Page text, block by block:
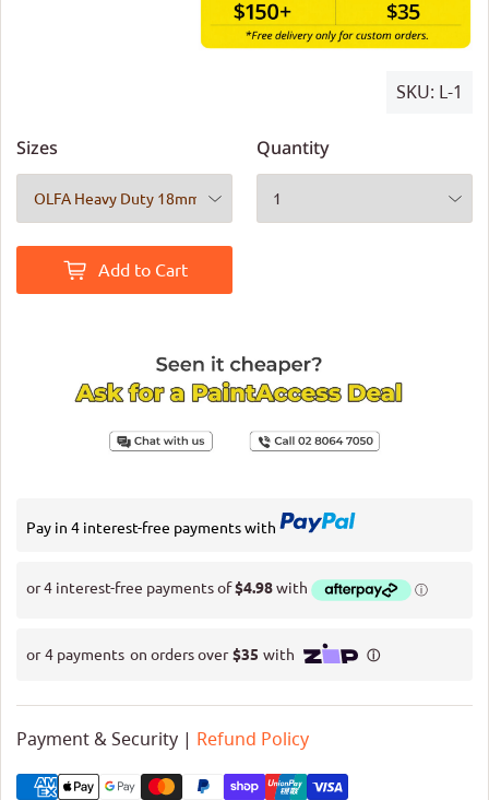
SKU: L-1
Sizes Quantity
Add to Cart
Pay in 4 interest-free payments with
Payment & Security | Refund Policy